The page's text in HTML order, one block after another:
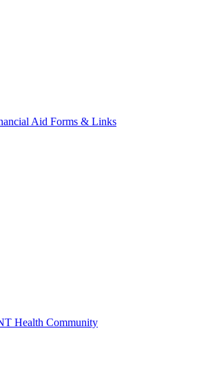
Aid Forms & Links
Health Community